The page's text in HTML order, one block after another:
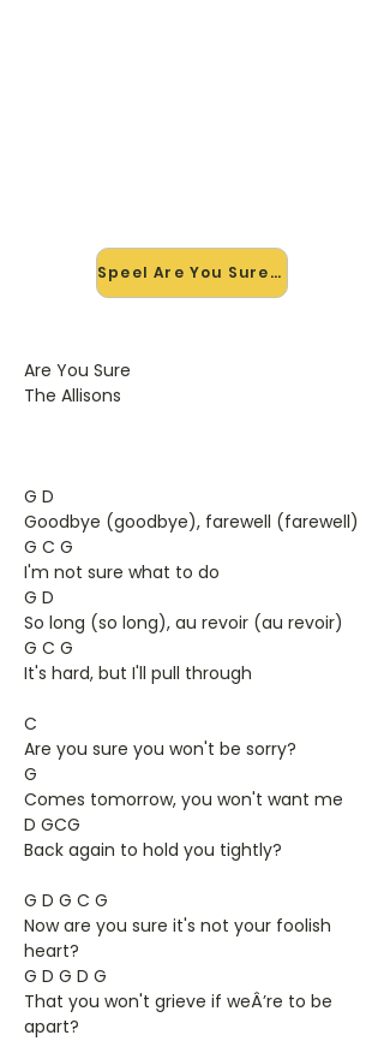
Speel Are You Sure mee →
Are You Sure
The Allisons
G D
Goodbye (goodbye), farewell (farewell)
G C G
I'm not sure what to do
G D
So long (so long), au revoir (au revoir)
G C G
It's hard, but I'll pull through
C
Are you sure you won't be sorry?
G
Comes tomorrow, you won't want me
D GCG
Back again to hold you tightly?
G D G C G
Now are you sure it's not your foolish
heart?
G D G D G
That you won't grieve if weÂ’re to be
apart?